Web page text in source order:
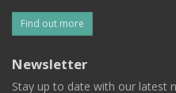
Find out more
Newsletter
Stay up to date with our latest